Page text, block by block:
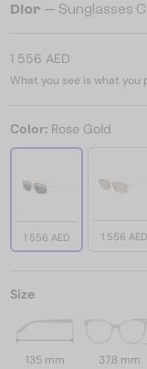
Dior — Sunglasses
1 556 AED
What you see is what you
Color: Rose Gold
1 556 AED 1 556 AED
Size
135 mm 37.8 mm